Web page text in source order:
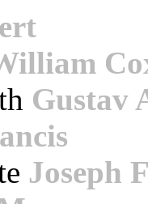
Gustav
Joseph